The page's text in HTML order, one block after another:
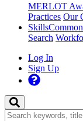
MERLOT
Practices Our
Search
Log In
Sign Up